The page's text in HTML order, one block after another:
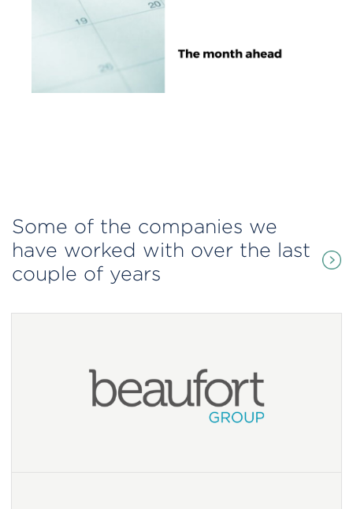
Some of the companies we
have worked with over the last
couple of years